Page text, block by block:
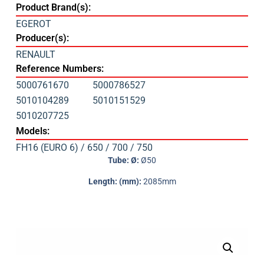
Product Brand(s):
EGEROT
Producer(s):
RENAULT
Reference Numbers:
5000761670
5000786527
5010104289
5010151529
5010207725
Models:
FH16 (EURO 6) / 650 / 700 / 750
Tube: Ø: Ø50
Length: (mm): 2085mm